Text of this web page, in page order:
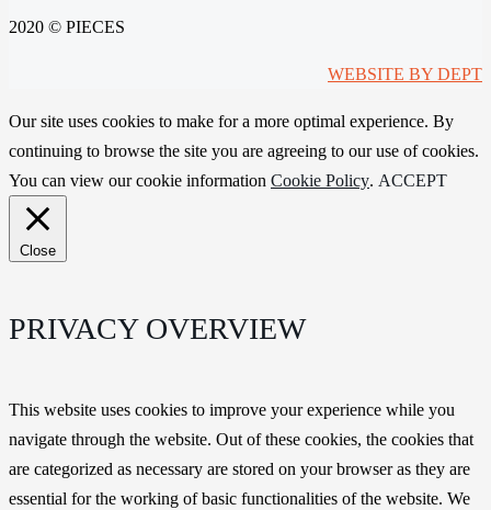
2020 © PIECES
WEBSITE BY DEPT
Our site uses cookies to make for a more optimal experience. By
continuing to browse the site you are agreeing to our use of cookies.
You can view our cookie information Cookie Policy. ACCEPT
Close
PRIVACY OVERVIEW
This website uses cookies to improve your experience while you
navigate through the website. Out of these cookies, the cookies that
are categorized as necessary are stored on your browser as they are
essential for the working of basic functionalities of the website. We